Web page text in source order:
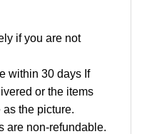
if you are not
within 30 days If
or the items
the picture.
are non-refundable.